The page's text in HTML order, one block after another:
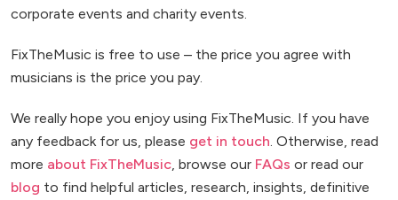
corporate events and charity events.
FixTheMusic is free to use – the price you agree with
musicians is the price you pay.
We really hope you enjoy using FixTheMusic. If you have
any feedback for us, please get in touch . Otherwise, read
more about FixTheMusic , browse our FAQs or read our
blog to find helpful articles, research, insights, definitive